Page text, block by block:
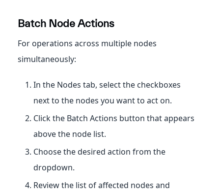
Batch Node Actions
For operations across multiple nodes
simultaneously:
In the Nodes tab, select the checkboxes
next to the nodes you want to act on.
Click the Batch Actions button that appears
above the node list.
Choose the desired action from the
dropdown.
Review the list of affected nodes and